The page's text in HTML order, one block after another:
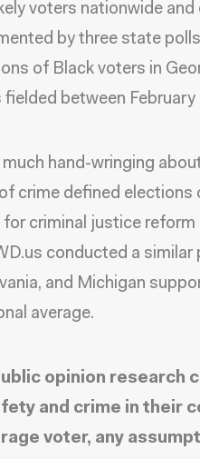
voters nationwide
by three state
of Black voters in
fielded between
hand-wringing
crime defined elections
criminal justice reform
conducted a similar
and Michigan
average.
opinion research
and crime in their
voter, any